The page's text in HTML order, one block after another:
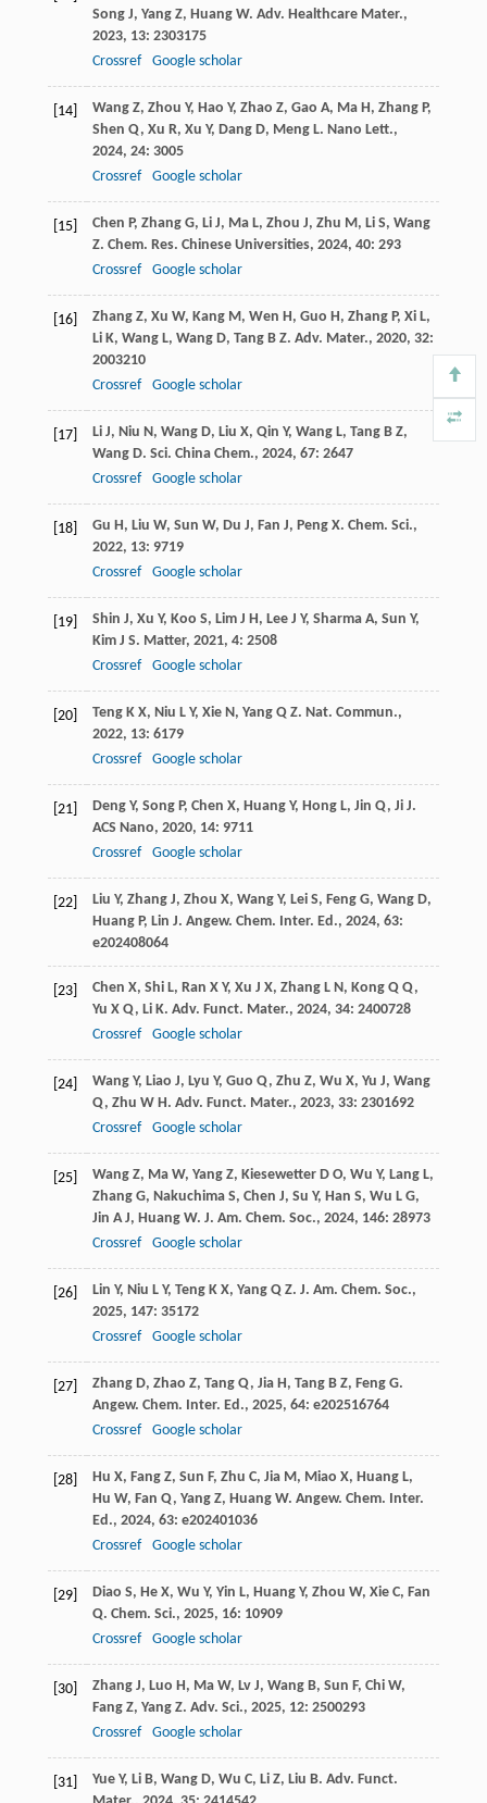
Song J, Yang Z, Huang W. Adv. Healthcare Mater.,
2023, 13: 2303175
Crossref
Google scholar
[14] Wang Z, Zhou Y, Hao Y, Zhao Z, Gao A, Ma H , Zhang P,
Shen Q, Xu R, Xu Y, Dang D, Meng L. Nano Lett.,
2024, 24: 3005
Crossref
Google scholar
[15] Chen P, Zhang G, Li J, Ma L, Zhou J, Zhu M , Li S, Wang
Z. Chem. Res. Chinese Universities, 2024, 40: 293
Crossref
Google scholar
[16] Zhang Z, Xu W, Kang M , Wen H , Guo H , Zhang P, Xi L,
Li K, Wang L, Wang D, Tang B Z. Adv. Mater., 2020, 32:
2003210
Crossref
Google scholar
[17] Li J, Niu N , Wang D, Liu X, Qin Y, Wang L, Tang B Z,
Wang D. Sci. China Chem., 2024, 67: 2647
Crossref
Google scholar
[18] Gu H , Liu W, Sun W, Du J, Fan J, Peng X. Chem. Sci.,
2022, 13: 9719
Crossref
Google scholar
[19] Shin J, Xu Y, Koo S, Lim J H , Lee J Y, Sharma A, Sun Y,
Kim J S. Matter, 2021, 4: 2508
Crossref
Google scholar
[20] Teng K X, Niu L Y, Xie N , Yang Q Z. Nat. Commun.,
2022, 13: 6179
Crossref
Google scholar
[21] Deng Y, Song P, Chen X, Huang Y, Hong L, Jin Q, Ji J.
ACS Nano, 2020, 14: 9711
Crossref
Google scholar
[22] Liu Y, Zhang J, Zhou X, Wang Y, Lei S, Feng G, Wang D,
Huang P, Lin J. Angew. Chem. Inter. Ed., 2024, 63:
e202408064
[23] Chen X, Shi L, Ran X Y, Xu J X, Zhang L N , Kong Q Q,
Yu X Q, Li K. Adv. Funct. Mater., 2024, 34: 2400728
Crossref
Google scholar
[24] Wang Y, Liao J, Lyu Y, Guo Q, Zhu Z, Wu X, Yu J, Wang
Q, Zhu W H . Adv. Funct. Mater., 2023, 33: 2301692
Crossref
Google scholar
[25] Wang Z, Ma W, Yang Z, Kiesewetter D O, Wu Y, Lang L,
Zhang G, Nakuchima S, Chen J, Su Y, Han S, Wu L G,
Jin A J, Huang W. J. Am. Chem. Soc., 2024, 146: 28973
Crossref
Google scholar
[26] Lin Y, Niu L Y, Teng K X, Yang Q Z. J. Am. Chem. Soc.,
2025, 147: 35172
Crossref
Google scholar
[27] Zhang D, Zhao Z, Tang Q, Jia H , Tang B Z, Feng G.
Angew. Chem. Inter. Ed., 2025, 64: e202516764
Crossref
Google scholar
[28] Hu X, Fang Z, Sun F, Zhu C, Jia M , Miao X, Huang L,
Hu W, Fan Q, Yang Z, Huang W. Angew. Chem. Inter.
Ed., 2024, 63: e202401036
Crossref
Google scholar
[29] Diao S, He X, Wu Y, Yin L, Huang Y, Zhou W, Xie C, Fan
Q. Chem. Sci., 2025, 16: 10909
Crossref
Google scholar
[30] Zhang J, Luo H , Ma W, Lv J, Wang B, Sun F, Chi W,
Fang Z, Yang Z. Adv. Sci., 2025, 12: 2500293
Crossref
Google scholar
[31] Yue Y, Li B, Wang D, Wu C, Li Z, Liu B. Adv. Funct.